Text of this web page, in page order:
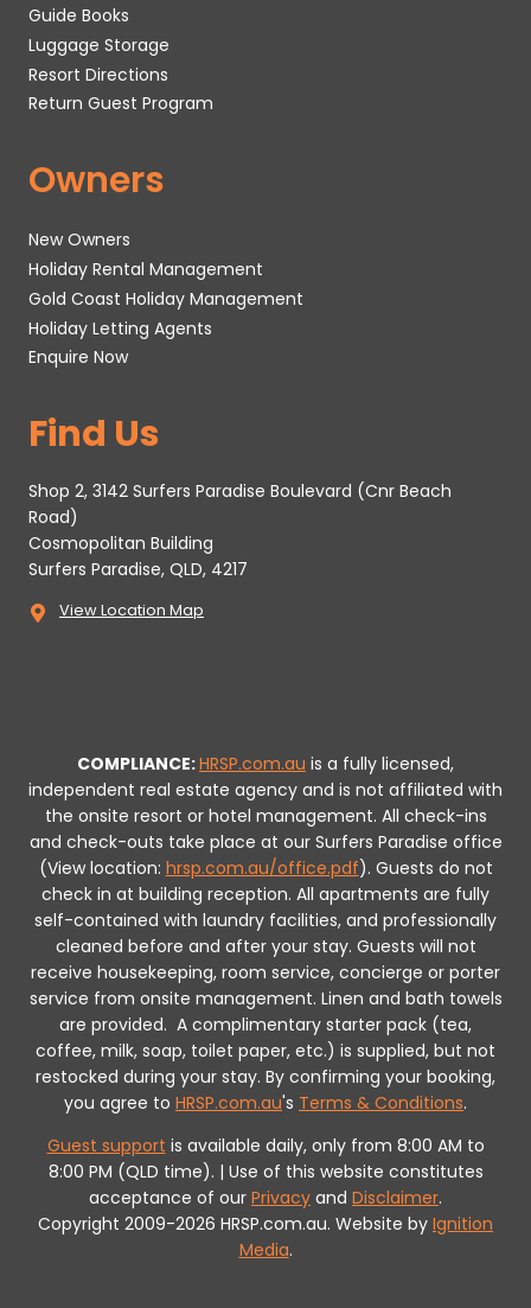
Guide Books
Luggage Storage
Resort Directions
Return Guest Program
Owners
New Owners
Holiday Rental Management
Gold Coast Holiday Management
Holiday Letting Agents
Enquire Now
Find Us
Shop 2, 3142 Surfers Paradise Boulevard (Cnr Beach
Road)
Cosmopolitan Building
Surfers Paradise, QLD, 4217
View Location Map
COMPLIANCE:HRSP.com.au is a fully licensed,
independent real estate agency and is not affiliated with
the onsite resort or hotel management. All check-ins
and check-outs take place at our Surfers Paradise office
(View location: hrsp.com.au/office.pdf). Guests do not
check in at building reception. All apartments are fully
self-contained with laundry facilities, and professionally
cleaned before and after your stay. Guests will not
receive housekeeping, room service, concierge or porter
service from onsite management. Linen and bath towels
are provided. A complimentary starter pack (tea,
coffee, milk, soap, toilet paper, etc.) is supplied, but not
restocked during your stay. By confirming your booking,
you agree to HRSP.com.au's Terms & Conditions.
Guest support is available daily, only from 8:00 AM to
8:00 PM (QLD time). | Use of this website constitutes
acceptance of our Privacy and Disclaimer.
Copyright 2009-2026 HRSP.com.au. Website by Ignition
Media.